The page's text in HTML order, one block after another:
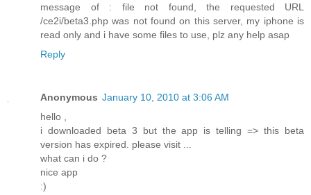
message of : file not found, the requested URL
/ce2i/beta3.php was not found on this server, my iphone is
read only and i have some files to use, plz any help asap
Reply
Anonymous January 10, 2010 at 3:06 AM
hello ,
i downloaded beta 3 but the app is telling => this beta
version has expired. please visit ...
what can i do ?
nice app
:)